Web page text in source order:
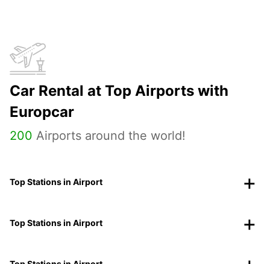
Car Rental at Top Airports with
Europcar
200 Airports around the world!
Top Stations in Airport
Top Stations in Airport